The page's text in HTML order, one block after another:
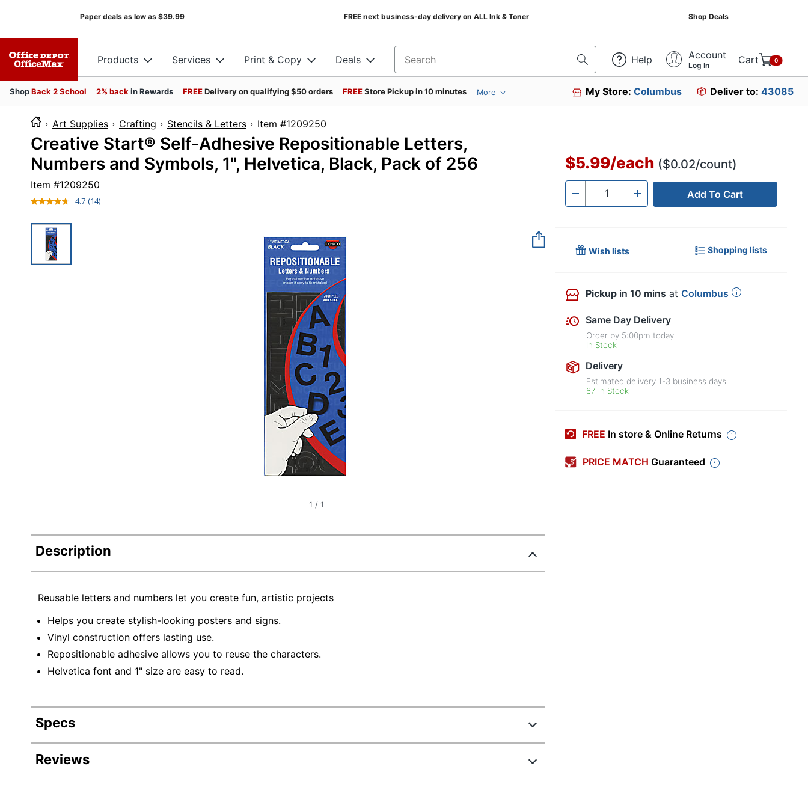
Paper deals as low as $39.99 FREE next business-day delivery on ALL Ink & Toner Shop Deals
Products Services Print & Copy Deals Search for products Help Account
Log In Cart 0
ShopBack 2 School 2% back in Rewards FREEDelivery on qualifying $50 orders FREEStore Pickup in 10 minutes More My Store:Columbus Deliver to: 43085
Art Supplies Crafting Stencils & Letters Item #1209250
Creative Start® Self-Adhesive Repositionable Letters,
Numbers and Symbols, 1", Helvetica, Black, Pack of 256
Item #1209250
4.7 Read
(14)
1 / 1
Description
Reusable letters and numbers let you create fun, artistic projects
Helps you create stylish-looking posters and signs.
Vinyl construction offers lasting use.
Repositionable adhesive allows you to reuse the characters.
Helvetica font and 1" size are easy to read.
Specs
Product Specifications
Reviews
$5.99/each ($0.02/count)
- Quantity + Add To Cart
Wish lists Shopping lists
Pickup in 10 mins at Columbus
Same Day Delivery
Order by 5:00pm today
In Stock
Delivery
Estimated delivery 1-3 business days
67 in Stock
FREE In store & Online Returns
PRICE MATCH Guaranteed